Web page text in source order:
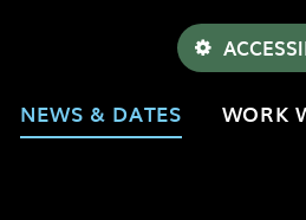
NEWS & DATES WORK